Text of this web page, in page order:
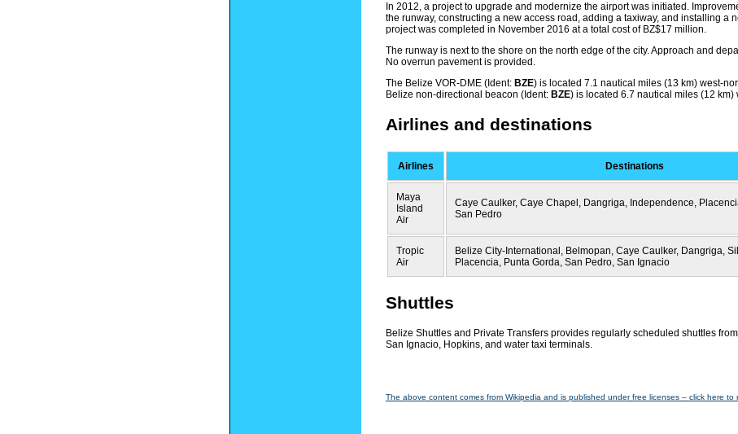
In 2012, a project to upgrade and modernize the airport was initiated.
the runway, constructing a new access road, adding a taxiway, and installing a
project was completed in November 2016 at a total cost of BZ$17 million.
The runway is next to the shore on the north edge of the city. Approach and
No overrun pavement is provided.
The Belize VOR-DME (Ident: BZE) is located 7.1 nautical miles (13 km) west-
Belize non-directional beacon (Ident: BZE) is located 6.7 nautical miles (12 km)
Airlines and destinations
Airlines Destinations
Maya
Island
Air
Caye Caulker, Caye Chapel, Dangriga, Independence,
San Pedro
Tropic
Air
Belize City-International, Belmopan, Caye Caulker, Dangriga,
Placencia, Punta Gorda, San Pedro, San Ignacio
Shuttles
Belize Shuttles and Private Transfers provides regularly scheduled shuttles
San Ignacio, Hopkins, and water taxi terminals.
The above content comes from Wikipedia and is published under free licenses – click here to